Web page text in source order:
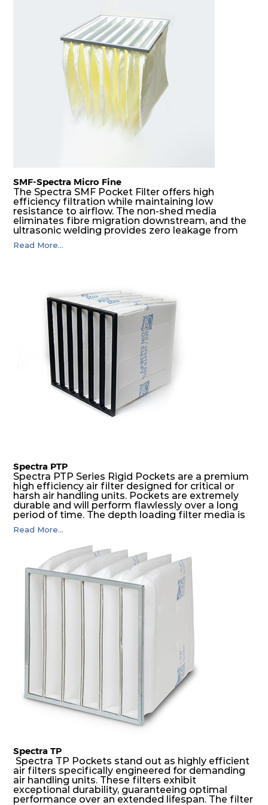
SMF-Spectra Micro Fine
The Spectra SMF Pocket Filter offers high
efficiency filtration while maintaining low
resistance to airflow. The non-shed media
eliminates fibre migration downstream, and the
ultrasonic welding provides zero leakage from
pocket edges. The open throat design and the
precise pocket spacing produces a product that
Read More...
Spectra PTP
Spectra PTP Series Rigid Pockets are a premium
high efficiency air filter designed for critical or
harsh air handling units. Pockets are extremely
durable and will perform flawlessly over a long
period of time. The depth loading filter media is
manufactured in a progressive density multi-
layering technique to ensure significantly high
dust holding capacity with lowest pressure drop.
For the user, this results in long filter life and low
energy and maintenance costs. The pocket filter
medium is inherently rigid, with a welded rib
construction to form a pocket with the highest
possible function security in even the most brutal
air pressure and very high dust-laden
Read More...
Spectra TP
Spectra TP Pockets stand out as highly efficient
air filters specifically engineered for demanding
air handling units. These filters exhibit
exceptional durability, guaranteeing optimal
performance over an extended lifespan. The filter